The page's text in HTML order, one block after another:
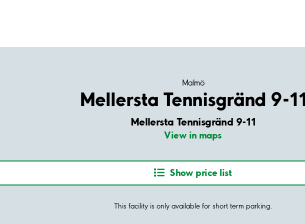
Malmö
Mellersta Tennisgränd 9-
Mellersta Tennisgränd 9-11
View in maps
Show price list
This facility is only available for short term parking.